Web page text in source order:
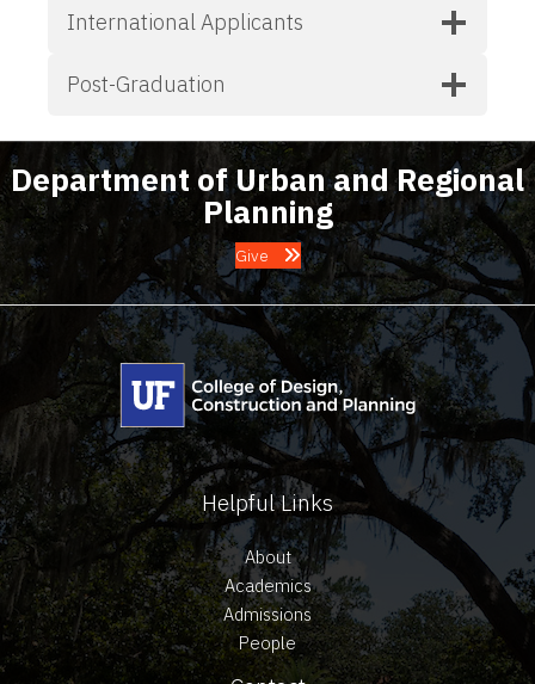
International Applicants
Post-Graduation
Department of Urban and Regional
Planning
Give
Helpful Links
About
Academics
Admissions
People